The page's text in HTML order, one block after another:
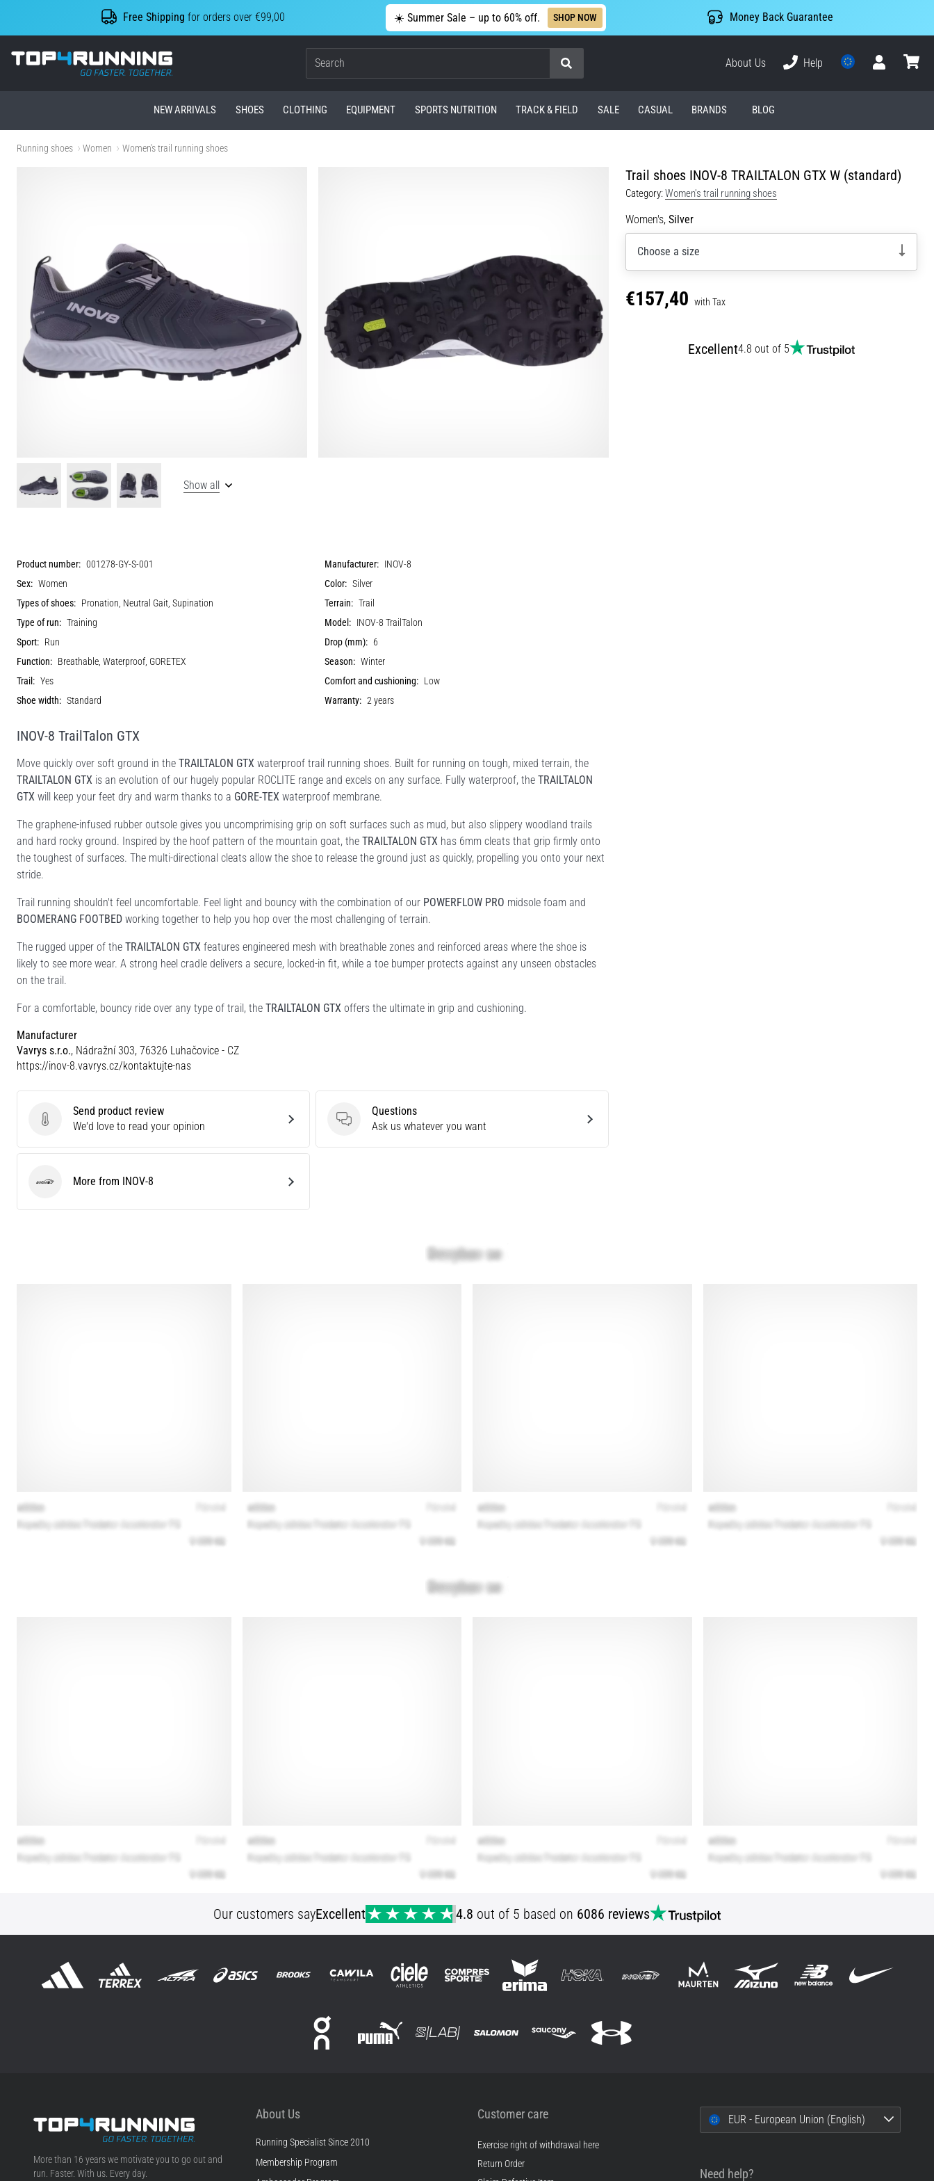
Free Shipping for orders over €99,00 ☀️ Summer Sale – up to 60% off. SHOP NOW Money Back Guarantee
Top4Running.com
Search
About Us
Help
NEW ARRIVALS SHOES CLOTHING EQUIPMENT SPORTS NUTRITION TRACK & FIELD SALE CASUAL BRANDS BLOG
Running shoes Women Women's trail running shoes
Trail shoes INOV-8 TRAILTALON GTX W (standard)
Category:Women's trail running shoes
Women's, Silver
Choose a size
€157,40 with Tax
Excellent4.8 out of 5
Show all
Product number: 001278-GY-S-001 Manufacturer: INOV-8
Sex: Women Color: Silver
Types of shoes: Pronation, Neutral Gait, Supination Terrain: Trail
Type of run: Training Model: INOV-8 TrailTalon
Sport: Run Drop (mm): 6
Function: Breathable, Waterproof, GORETEX Season: Winter
Trail: Yes Comfort and cushioning: Low
Shoe width: Standard Warranty: 2 years
INOV-8 TrailTalon GTX
Move quickly over soft ground in the TRAILTALON GTX waterproof trail running shoes. Built for running on tough, mixed terrain, the
TRAILTALON GTX is an evolution of our hugely popular ROCLITE range and excels on any surface. Fully waterproof, the TRAILTALON
GTX will keep your feet dry and warm thanks to a GORE-TEX waterproof membrane.
The graphene-infused rubber outsole gives you uncomprimising grip on soft surfaces such as mud, but also slippery woodland trails
and hard rocky ground. Inspired by the hoof pattern of the mountain goat, the TRAILTALON GTX has 6mm cleats that grip firmly onto
the toughest of surfaces. The multi-directional cleats allow the shoe to release the ground just as quickly, propelling you onto your next
stride.
Trail running shouldn't feel uncomfortable. Feel light and bouncy with the combination of our POWERFLOW PRO midsole foam and
BOOMERANG FOOTBED working together to help you hop over the most challenging of terrain.
The rugged upper of the TRAILTALON GTX features engineered mesh with breathable zones and reinforced areas where the shoe is
likely to see more wear. A strong heel cradle delivers a secure, locked-in fit, while a toe bumper protects against any unseen obstacles
on the trail.
For a comfortable, bouncy ride over any type of trail, the TRAILTALON GTX offers the ultimate in grip and cushioning.
Manufacturer
Vavrys s.r.o., Nádražní 303, 76326 Luhačovice - CZ
https://inov-8.vavrys.cz/kontaktujte-nas
Send product review
Send product review
We'd love to read your opinion
Questions
Questions
Ask us whatever you want
INOV-8More from INOV-8
Our customers sayExcellent 4.8 out of 5 based on 6086 reviews
Top4Running.com
More than 16 years we motivate you to go out and
run. Faster. With us. Every day.
About Us
Running Specialist Since 2010
Membership Program
Customer care
Exercise right of withdrawal here
Return Order
EUR - European Union (English)
Need help?